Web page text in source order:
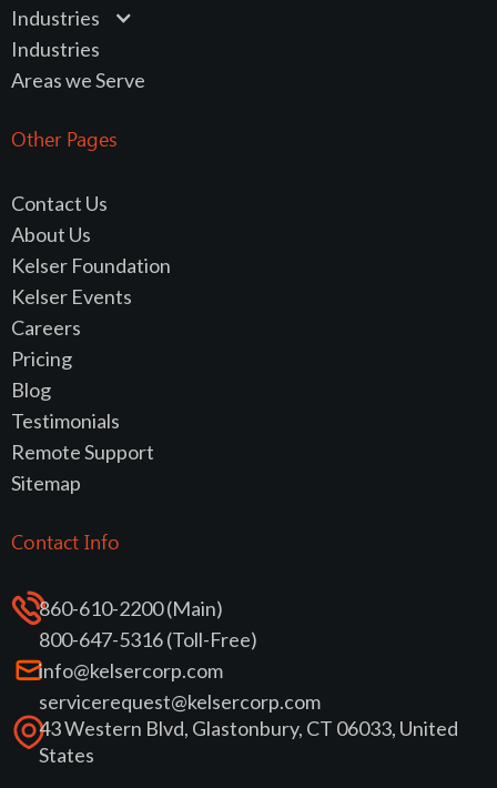
Industries
Industries
Areas we Serve
Other Pages
Contact Us
About Us
Kelser Foundation
Kelser Events
Careers
Pricing
Blog
Testimonials
Remote Support
Sitemap
Contact Info
860-610-2200 (Main)
800-647-5316 (Toll-Free)
info@kelsercorp.com
servicerequest@kelsercorp.com
43 Western Blvd, Glastonbury, CT 06033, United
States